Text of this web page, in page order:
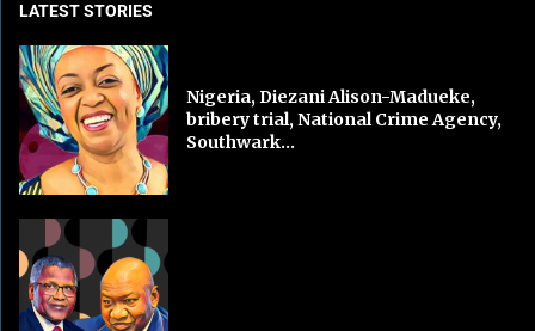
LATEST STORIES
Nigeria, Diezani Alison-Madueke,
bribery trial, National Crime Agency,
Southwark...